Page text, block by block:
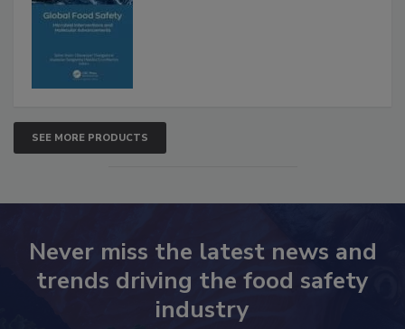
SEE MORE PRODUCTS
Never miss the latest news and
trends driving the food safety